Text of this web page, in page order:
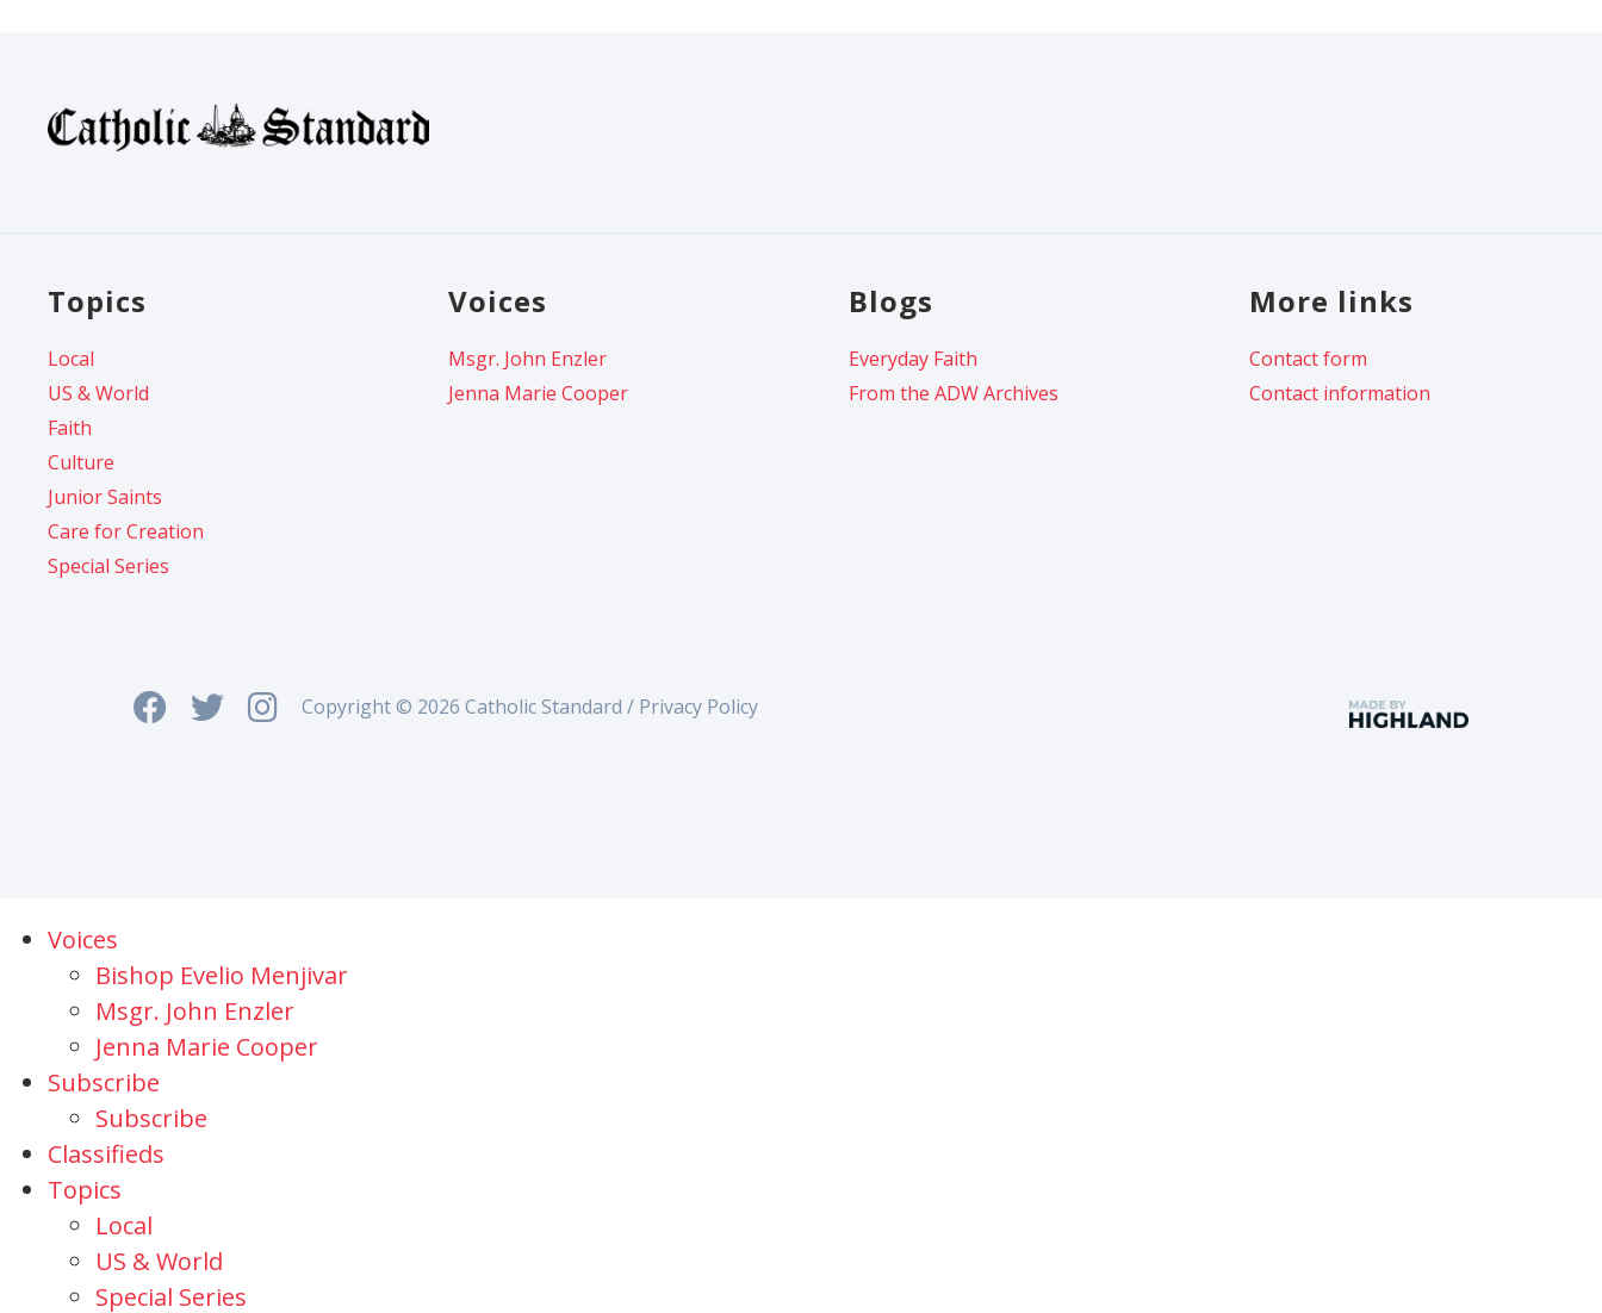
Topics
Local
US & World
Faith
Culture
Junior Saints
Care for Creation
Special Series
Voices
Msgr. John Enzler
Jenna Marie Cooper
Blogs
Everyday Faith
From the ADW Archives
More links
Contact form
Contact information
Copyright © 2026 Catholic Standard / Privacy Policy
Voices
Bishop Evelio Menjivar
Msgr. John Enzler
Jenna Marie Cooper
Subscribe
Subscribe
Classifieds
Topics
Local
US & World
Special Series